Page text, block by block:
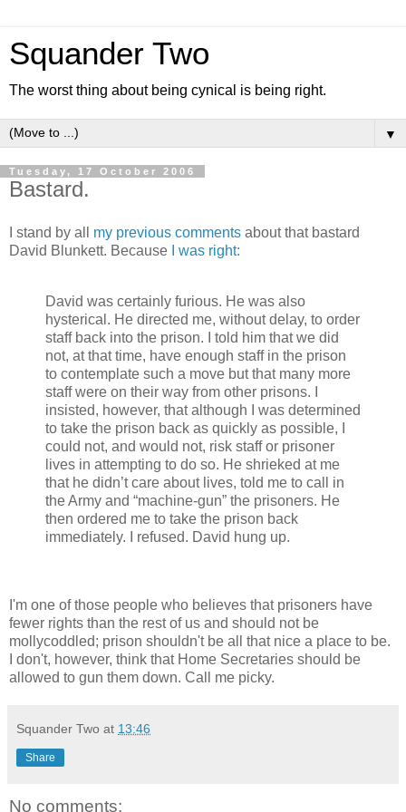
Squander Two
The worst thing about being cynical is being right.
▼
Tuesday, 17 October 2006
Bastard.
I stand by all my previous comments about that bastard
David Blunkett. Because
I was right:
David was certainly furious. He was also
hysterical. He directed me, without delay, to order
staff back into the prison. I told him that we did
not, at that time, have enough staff in the prison
to contemplate such a move but that many more
staff were on their way from other prisons. I
insisted, however, that although I was determined
to take the prison back as quickly as possible, I
could not, and would not, risk staff or prisoner
lives in attempting to do so. He shrieked at me
that he didn’t care about lives, told me to call in
the Army and “machine-gun” the prisoners. He
then ordered me to take the prison back
immediately. I refused. David hung up.
I'm one of those people who believes that prisoners have
fewer rights than the rest of us and should not be
mollycoddled; prison shouldn't be all that nice a place to be.
I don't, however, think that Home Secretaries should be
allowed to gun them down. Call me picky.
Squander Two at 13:46
Share
No comments: